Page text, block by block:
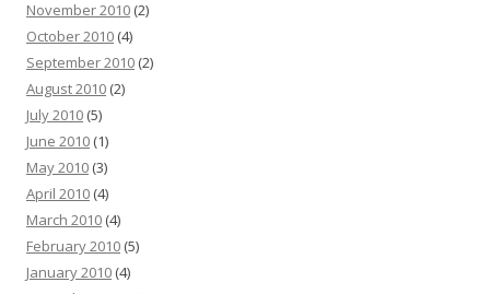
November 2010 (2)
October 2010 (4)
September 2010 (2)
August 2010 (2)
July 2010 (5)
June 2010 (1)
May 2010 (3)
April 2010 (4)
March 2010 (4)
February 2010 (5)
January 2010 (4)